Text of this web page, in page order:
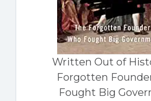
Written Out of
Forgotten
Fought Big